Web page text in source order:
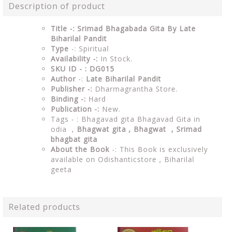
Description of product
Title -: Srimad Bhagabada Gita By Late
Biharilal Pandit
Type -: Spiritual
Availability -: In Stock.
SKU ID - : DG015
Author -: Late Biharilal Pandit
Publisher -: Dharmagrantha Store.
Binding -: Hard
Publication -: New.
Tags - : Bhagavad gita Bhagavad Gita in
odia , Bhagwat gita , Bhagwat , Srimad
bhagbat gita
About the Book -: This Book is exclusively
available on Odishanticstore , Biharilal
geeta
Related products